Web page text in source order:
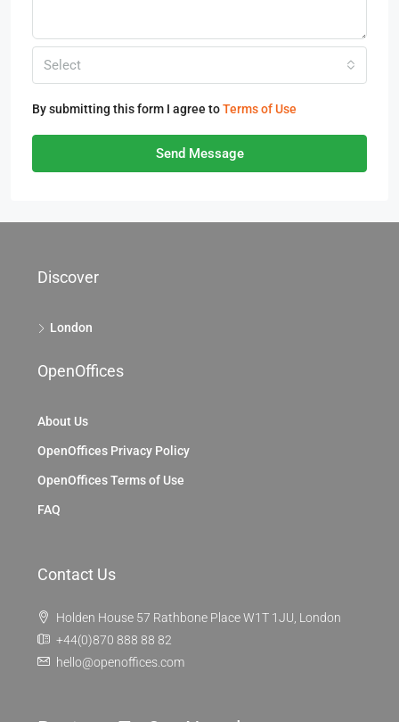
Select
By submitting this form I agree toTerms of Use
Send Message
Discover
London
OpenOffices
About Us
OpenOffices Privacy Policy
OpenOffices Terms of Use
FAQ
Contact Us
Holden House 57 Rathbone Place W1T 1JU, London
+44(0)870 888 88 82
hello@openoffices.com